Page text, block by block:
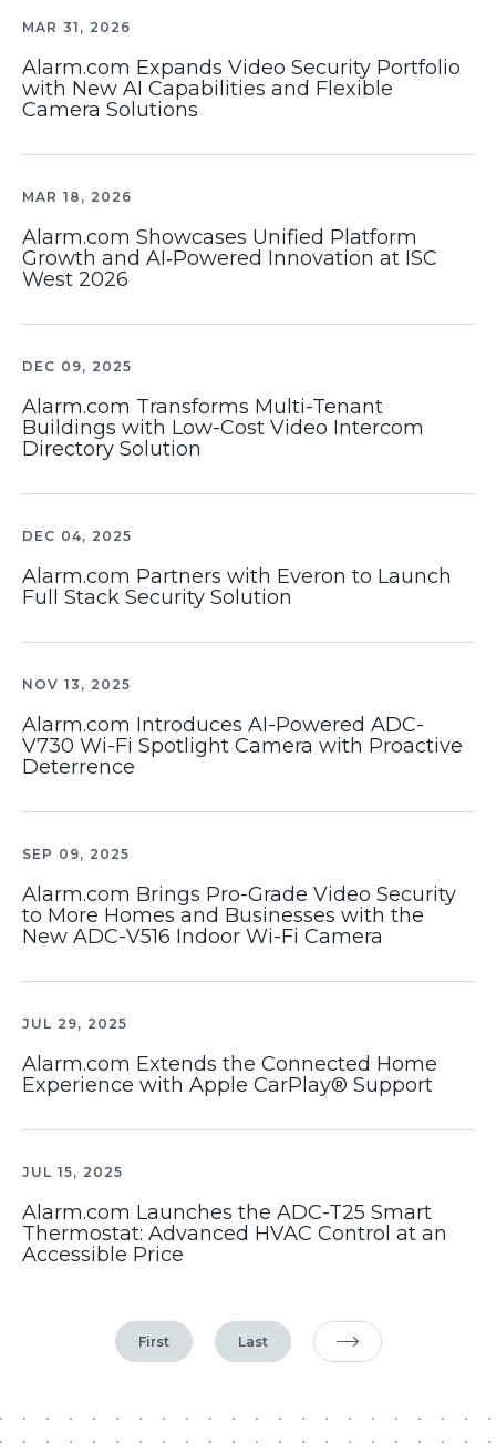
MAR 31, 2026
Alarm.com Expands Video Security Portfolio
with New AI Capabilities and Flexible
Camera Solutions
MAR 18, 2026
Alarm.com Showcases Unified Platform
Growth and AI‑Powered Innovation at ISC
West 2026
DEC 09, 2025
Alarm.com Transforms Multi-Tenant
Buildings with Low-Cost Video Intercom
Directory Solution
DEC 04, 2025
Alarm.com Partners with Everon to Launch
Full Stack Security Solution
NOV 13, 2025
Alarm.com Introduces AI-Powered ADC-
V730 Wi-Fi Spotlight Camera with Proactive
Deterrence
SEP 09, 2025
Alarm.com Brings Pro-Grade Video Security
to More Homes and Businesses with the
New ADC-V516 Indoor Wi-Fi Camera
JUL 29, 2025
Alarm.com Extends the Connected Home
Experience with Apple CarPlay® Support
JUL 15, 2025
Alarm.com Launches the ADC-T25 Smart
Thermostat: Advanced HVAC Control at an
Accessible Price
First Last Next Page